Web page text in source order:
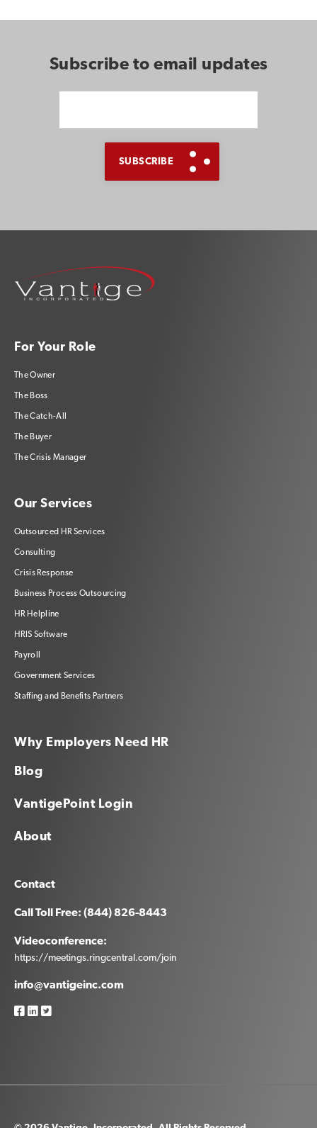
Subscribe to email updates
For Your Role
The Owner
The Boss
The Catch-All
The Buyer
The Crisis Manager
Our Services
Outsourced HR Services
Consulting
Crisis Response
Business Process Outsourcing
HR Helpline
HRIS Software
Payroll
Government Services
Staffing and Benefits Partners
Why Employers Need HR
Blog
VantigePoint Login
About
Contact
Call Toll Free: (844) 826-8443
Videoconference:
https://meetings.ringcentral.com/join
info@vantigeinc.com